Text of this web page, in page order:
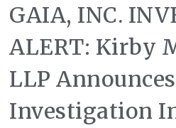
GAIA, INC.
ALERT: Kirby
LLP Announces
Investigation